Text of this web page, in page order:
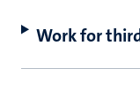
Work for